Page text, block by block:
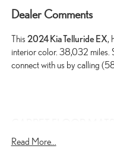
Dealer Comments
This 2024 Kia Telluride EX,
interior color. 38,032 miles.
connect with us by calling
Includes front and rear
Read More...